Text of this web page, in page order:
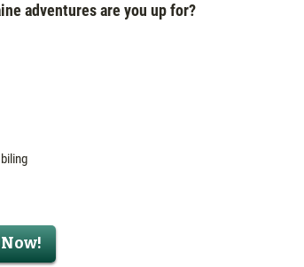
adventures are you up for?